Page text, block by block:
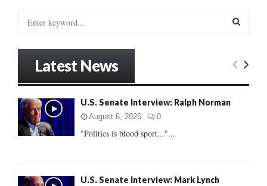
o
r
:
E
Latest News
U.S. Senate Interview: Ralph Norman
August 6, 2026 0
"Politics is blood sport..."...
U.S. Senate Interview: Mark Lynch